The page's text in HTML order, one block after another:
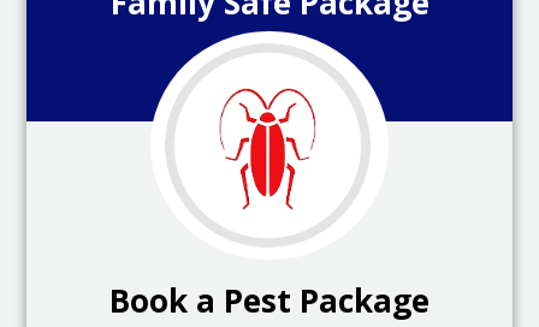
Book a Pest Package